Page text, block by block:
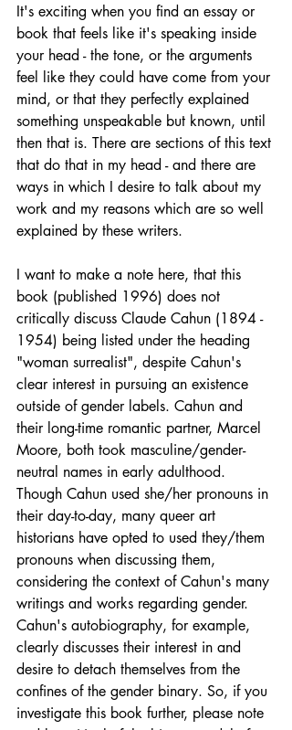
It's exciting when you find an essay or
book that feels like it's speaking inside
your head - the tone, or the arguments
feel like they could have come from your
mind, or that they perfectly explained
something unspeakable but known, until
then that is. There are sections of this text
that do that in my head - and there are
ways in which I desire to talk about my
work and my reasons which are so well
explained by these writers.
I want to make a note here, that this
book (published 1996) does not
critically discuss Claude Cahun (1894 -
1954) being listed under the heading
"woman surrealist", despite Cahun's
clear interest in pursuing an existence
outside of gender labels. Cahun and
their long-time romantic partner, Marcel
Moore, both took masculine/gender-
neutral names in early adulthood.
Though Cahun used she/her pronouns in
their day-to-day, many queer art
historians have opted to used they/them
pronouns when discussing them,
considering the context of Cahun's many
writings and works regarding gender.
Cahun's autobiography, for example,
clearly discusses their interest in and
desire to detach themselves from the
confines of the gender binary. So, if you
investigate this book further, please note